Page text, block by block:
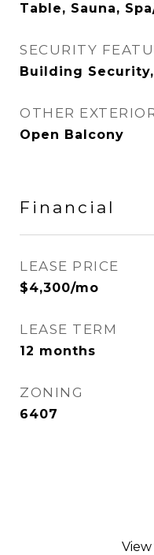
Table, Sauna,
SECURITY
Building
OTHER
Open Balcony
Financial
LEASE PRICE
$4,300/mo
LEASE TERM
12 months
ZONING
6407